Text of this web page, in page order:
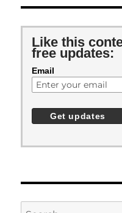
Like this
free updates:
Email
Search